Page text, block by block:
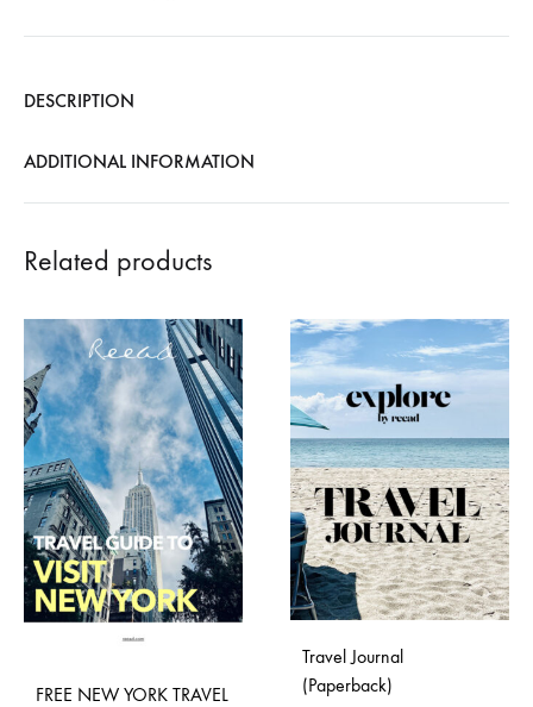
DESCRIPTION
ADDITIONAL INFORMATION
Related products
FREE NEW YORK TRAVEL
Travel Journal
(Paperback)